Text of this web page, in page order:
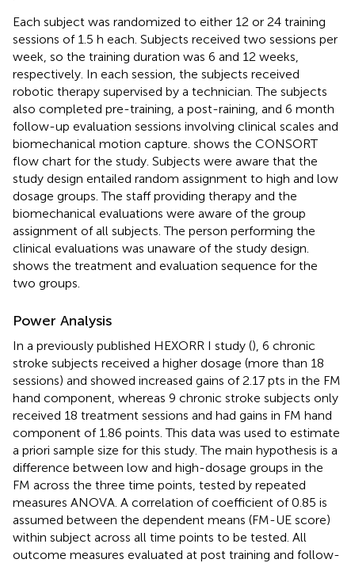
Each subject was randomized to either 12 or 24 training
sessions of 1.5 h each. Subjects received two sessions per
week, so the training duration was 6 and 12 weeks,
respectively. In each session, the subjects received
robotic therapy supervised by a technician. The subjects
also completed pre-training, a post-raining, and 6 month
follow-up evaluation sessions involving clinical scales and
biomechanical motion capture. shows the CONSORT
flow chart for the study. Subjects were aware that the
study design entailed random assignment to high and low
dosage groups. The staff providing therapy and the
biomechanical evaluations were aware of the group
assignment of all subjects. The person performing the
clinical evaluations was unaware of the study design.
shows the treatment and evaluation sequence for the
two groups.
Power Analysis
In a previously published HEXORR I study (), 6 chronic
stroke subjects received a higher dosage (more than 18
sessions) and showed increased gains of 2.17 pts in the FM
hand component, whereas 9 chronic stroke subjects only
received 18 treatment sessions and had gains in FM hand
component of 1.86 points. This data was used to estimate
a priori sample size for this study. The main hypothesis is a
difference between low and high-dosage groups in the
FM across the three time points, tested by repeated
measures ANOVA. A correlation of coefficient of 0.85 is
assumed between the dependent means (FM-UE score)
within subject across all time points to be tested. All
outcome measures evaluated at post training and follow-